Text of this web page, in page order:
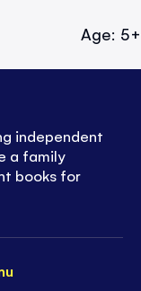
Age: 5+
independent
a family
books for